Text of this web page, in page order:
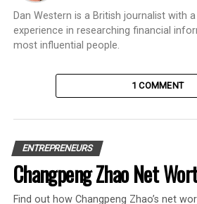
Dan Western is a British journalist with
experience in researching financial
most influential people.
1 COMMENT
ENTREPRENEURS
Changpeng Zhao Net
Find out how Changpeng Zhao’s net